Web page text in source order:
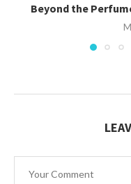
Beyond the